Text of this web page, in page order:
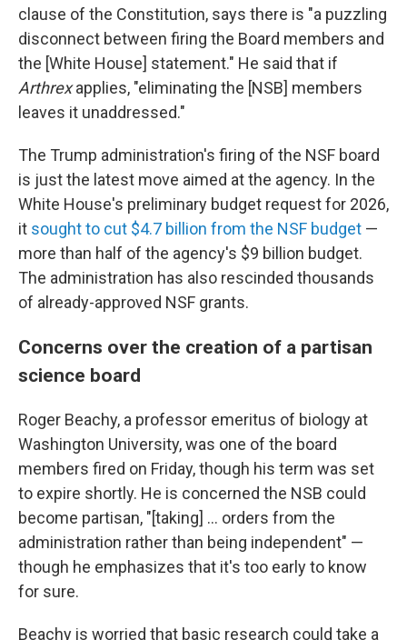
clause of the Constitution, says there is "a puzzling
disconnect between firing the Board members and
the [White House] statement." He said that if
Arthrexapplies, "eliminating the [NSB] members
leaves it unaddressed."
The Trump administration's firing of the NSF board
is just the latest move aimed at the agency. In the
White House's preliminary budget request for 2026,
it sought to cut $4.7 billion from the NSF budget —
more than half of the agency's $9 billion budget.
The administration has also rescinded thousands
of already-approved NSF grants.
Concerns over the creation of a partisan
science board
Roger Beachy, a professor emeritus of biology at
Washington University, was one of the board
members fired on Friday, though his term was set
to expire shortly. He is concerned the NSB could
become partisan, "[taking] … orders from the
administration rather than being independent" —
though he emphasizes that it's too early to know
for sure.
Beachy is worried that basic research could take a